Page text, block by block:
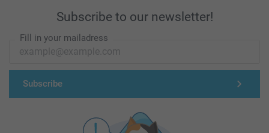
Subscribe to our newsletter!
Fill in your mailadress
Subscribe